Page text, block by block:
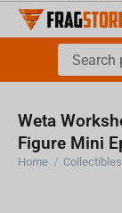
Weta
Figure Mini
Home / Collectibles